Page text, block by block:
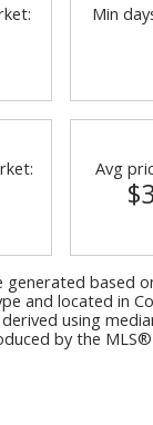
Min
Avg
generated based
and located in
using
by the